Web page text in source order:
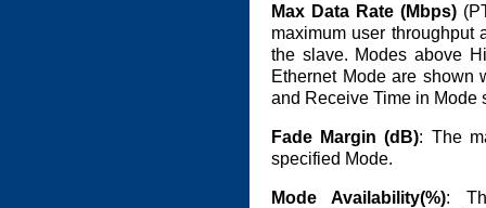
Max Data Rate (Mbps)
maximum user throughput
the slave. Modes above
Ethernet Mode are shown
and Receive Time in Mode
Fade Margin (dB): The
specified Mode.
Mode Availability(%):